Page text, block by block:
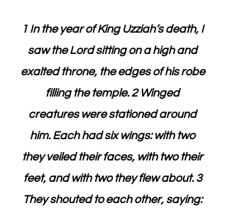
1 In the year of King Uzziah’s death, I
saw the Lord sitting on a high and
exalted throne, the edges of his robe
filling the temple. 2 Winged
creatures were stationed around
him. Each had six wings: with two
they veiled their faces, with two their
feet, and with two they flew about. 3
They shouted to each other, saying: